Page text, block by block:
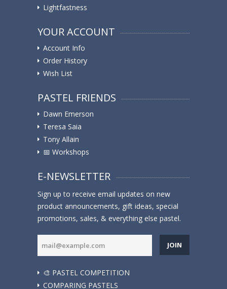
Lightfastness
YOUR ACCOUNT
Account Info
Order History
Wish List
PASTEL FRIENDS
Dawn Emerson
Teresa Saia
Tony Allain
📅 Workshops
E-NEWSLETTER
Sign up to receive email updates on new
product announcements, gift ideas, special
promotions, sales, & everything else pastel.
JOIN
🎨 PASTEL COMPETITION
COMPARING PASTELS